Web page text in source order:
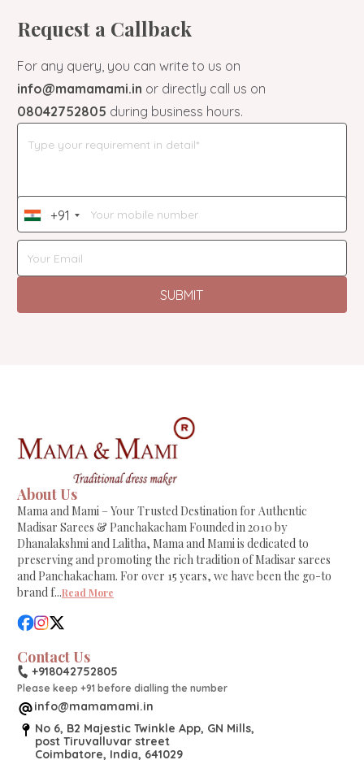
Request a Callback
For any query, you can write to us on
info@mamamami.in or directly call us on
08042752805 during business hours.
India
+91
+91
SUBMIT
About Us
Mama and Mami – Your Trusted Destination for Authentic
Madisar Sarees & Panchakacham Founded in 2010 by
Dhanalakshmi and Lalitha, Mama and Mami is dedicated to
preserving and promoting the rich tradition of Madisar sarees
and Panchakacham. For over 15 years, we have been the go-to
brand f...Read More
Contact Us
+918042752805
Please keep +91 before dialling the number
info@mamamami.in
No 6, B2 Majestic Twinkle App, GN Mills,
post Tiruvalluvar street
Coimbatore, India, 641029